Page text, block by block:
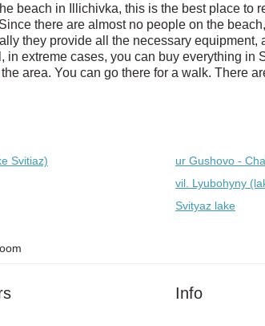
beach in Illichivka, this is the best place
there are almost no people on the
they provide all the necessary
extreme cases, you can buy everything in
area. You can go there for a walk. There
Svitiaz) ur Gushovo -
vil. Lyubohyny
Svityaz lake
Info